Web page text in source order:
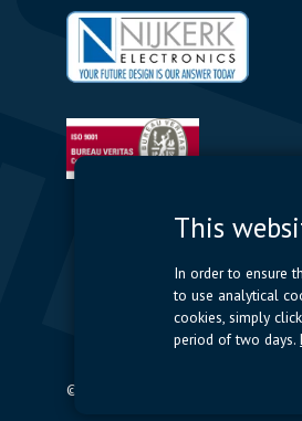
© 2024 Nijkerk Electronics |
This
In order to ensure
to use analytical
cookies, simply
period of two days.